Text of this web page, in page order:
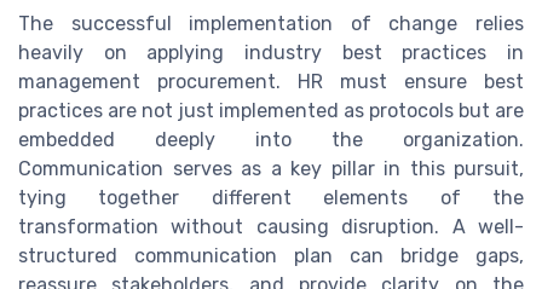
The successful implementation of change relies
heavily on applying industry best practices in
management procurement. HR must ensure best
practices are not just implemented as protocols but are
embedded deeply into the organization.
Communication serves as a key pillar in this pursuit,
tying together different elements of the
transformation without causing disruption. A well-
structured communication plan can bridge gaps,